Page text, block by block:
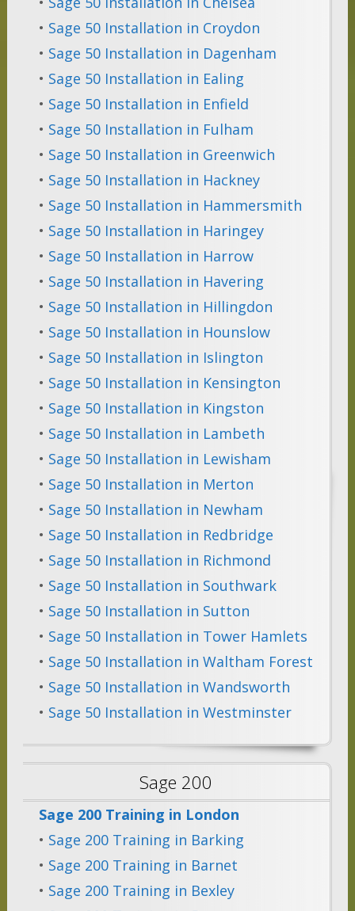
• Sage 50 Installation in Croydon
• Sage 50 Installation in Dagenham
• Sage 50 Installation in Ealing
• Sage 50 Installation in Enfield
• Sage 50 Installation in Fulham
• Sage 50 Installation in Greenwich
• Sage 50 Installation in Hackney
• Sage 50 Installation in Hammersmith
• Sage 50 Installation in Haringey
• Sage 50 Installation in Harrow
• Sage 50 Installation in Havering
• Sage 50 Installation in Hillingdon
• Sage 50 Installation in Hounslow
• Sage 50 Installation in Islington
• Sage 50 Installation in Kensington
• Sage 50 Installation in Kingston
• Sage 50 Installation in Lambeth
• Sage 50 Installation in Lewisham
• Sage 50 Installation in Merton
• Sage 50 Installation in Newham
• Sage 50 Installation in Redbridge
• Sage 50 Installation in Richmond
• Sage 50 Installation in Southwark
• Sage 50 Installation in Sutton
• Sage 50 Installation in Tower Hamlets
• Sage 50 Installation in Waltham Forest
• Sage 50 Installation in Wandsworth
• Sage 50 Installation in Westminster
Sage 200
Sage 200 Training in London
• Sage 200 Training in Barking
• Sage 200 Training in Barnet
• Sage 200 Training in Bexley